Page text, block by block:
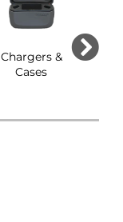
Chargers &
Cases